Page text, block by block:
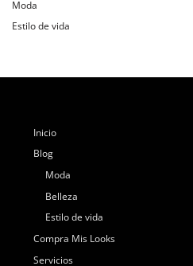
Moda
Estilo de vida
Inicio
Blog
Moda
Belleza
Estilo de vida
Compra Mis Looks
Servicios